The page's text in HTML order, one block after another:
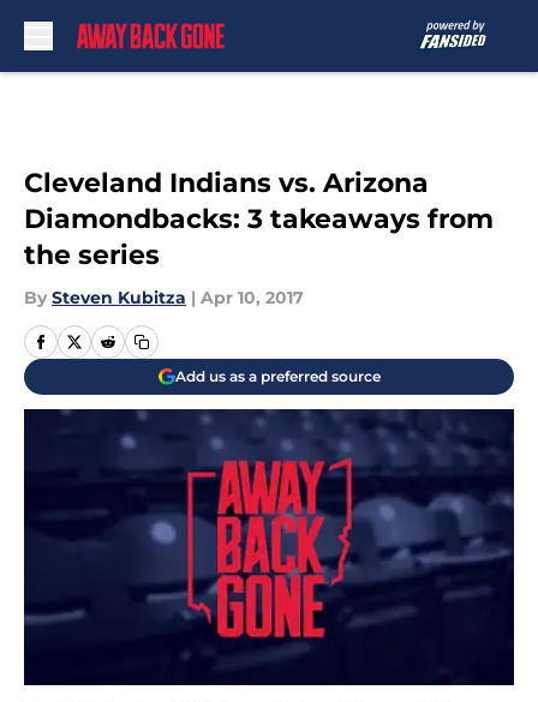
Cleveland Indians vs. Arizona
Diamondbacks: 3 takeaways from
the series
By Steven Kubitza | Apr 10, 2017
Add us as a preferred source